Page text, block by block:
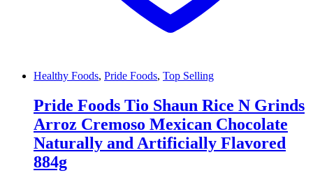
Healthy Foods, Pride Foods, Top Selling
Pride Foods Tio Shaun Rice N Grinds
Arroz Cremoso Mexican Chocolate
Naturally and Artificially Flavored
884g